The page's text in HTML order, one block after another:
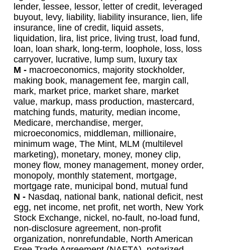
lender, lessee, lessor, letter of credit, leveraged
buyout, levy, liability, liability insurance, lien, life
insurance, line of credit, liquid assets,
liquidation, lira, list price, living trust, load fund,
loan, loan shark, long-term, loophole, loss, loss
carryover, lucrative, lump sum, luxury tax
M - macroeconomics, majority stockholder,
making book, management fee, margin call,
mark, market price, market share, market
value, markup, mass production, mastercard,
matching funds, maturity, median income,
Medicare, merchandise, merger,
microeconomics, middleman, millionaire,
minimum wage, The Mint, MLM (multilevel
marketing), monetary, money, money clip,
money flow, money management, money order,
monopoly, monthly statement, mortgage,
mortgage rate, municipal bond, mutual fund
N - Nasdaq, national bank, national deficit, nest
egg, net income, net profit, net worth, New York
Stock Exchange, nickel, no-fault, no-load fund,
non-disclosure agreement, non-profit
organization, nonrefundable, North American